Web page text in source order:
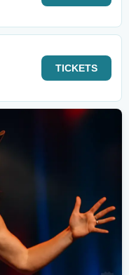
TICKETS